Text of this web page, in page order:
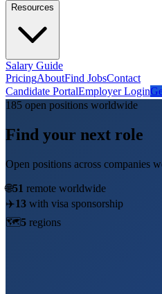
Resources
Salary Guide
PricingAboutFind JobsContact
Candidate PortalEmployer Login
185 open positions worldwide
Find your next role
Open positions across companies
🌐51 remote worldwide
✈️13 with visa sponsorship
🗺️5 regions